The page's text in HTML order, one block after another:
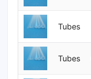
Tubes
Tubes